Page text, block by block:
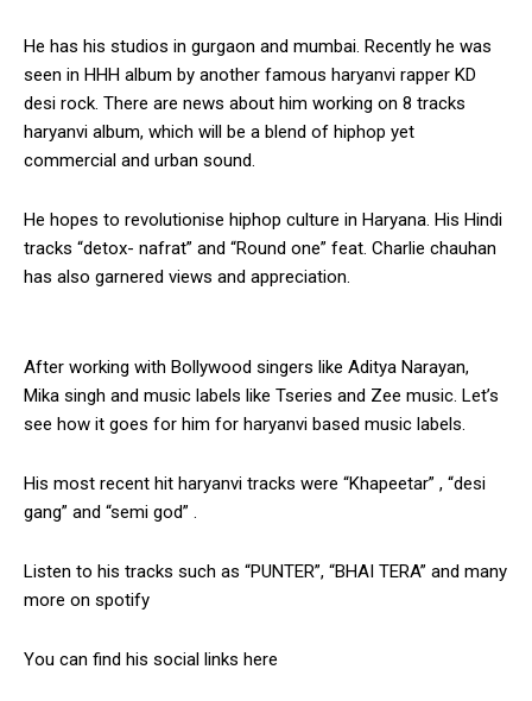
He has his studios in gurgaon and mumbai. Recently he was
seen in HHH album by another famous haryanvi rapper KD
desi rock. There are news about him working on 8 tracks
haryanvi album, which will be a blend of hiphop yet
commercial and urban sound.
He hopes to revolutionise hiphop culture in Haryana. His Hindi
tracks “detox- nafrat” and “Round one” feat. Charlie chauhan
has also garnered views and appreciation.
After working with Bollywood singers like Aditya Narayan,
Mika singh and music labels like Tseries and Zee music. Let’s
see how it goes for him for haryanvi based music labels.
His most recent hit haryanvi tracks were “Khapeetar” , “desi
gang” and “semi god” .
Listen to his tracks such as “PUNTER”, “BHAI TERA” and many
more on spotify
You can find his social links here